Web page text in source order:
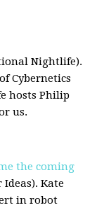
Nightlife).
Cybernetics
hosts Philip
us.
the coming
Ideas). Kate
in robot